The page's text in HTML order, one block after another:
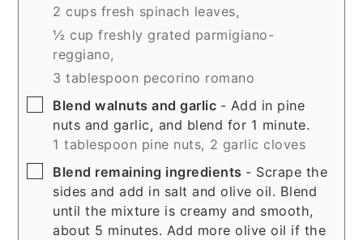
2 cups fresh spinach leaves,
½ cup freshly grated parmigiano-
reggiano,
3 tablespoon pecorino romano
▢
Blend walnuts and garlic - Add in pine
nuts and garlic, and blend for 1 minute.
1 tablespoon pine nuts, 2 garlic cloves
▢
Blend remaining ingredients - Scrape the
sides and add in salt and olive oil. Blend
until the mixture is creamy and smooth,
about 5 minutes. Add more olive oil if the